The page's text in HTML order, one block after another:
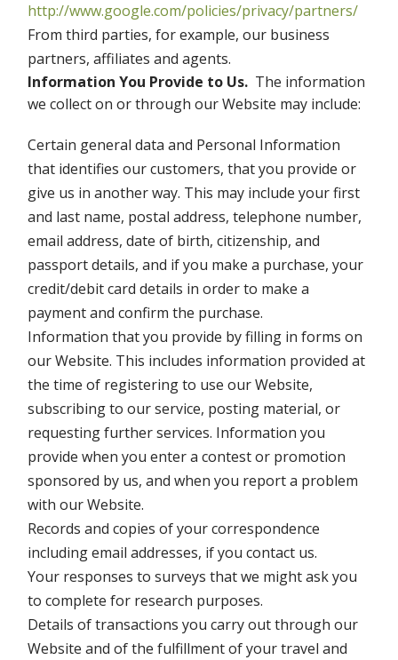
http://www.google.com/policies/privacy/partners/
From third parties, for example, our business
partners, affiliates and agents.
Information You Provide to Us. The information
we collect on or through our Website may include:
Certain general data and Personal Information
that identifies our customers, that you provide or
give us in another way. This may include your first
and last name, postal address, telephone number,
email address, date of birth, citizenship, and
passport details, and if you make a purchase, your
credit/debit card details in order to make a
payment and confirm the purchase.
Information that you provide by filling in forms on
our Website. This includes information provided at
the time of registering to use our Website,
subscribing to our service, posting material, or
requesting further services. Information you
provide when you enter a contest or promotion
sponsored by us, and when you report a problem
with our Website.
Records and copies of your correspondence
including email addresses, if you contact us.
Your responses to surveys that we might ask you
to complete for research purposes.
Details of transactions you carry out through our
Website and of the fulfillment of your travel and